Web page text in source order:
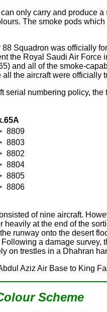
only carry and produce
The smoke pods
Squadron was officially
the Royal Saudi Air
and all of the smoke-
the aircraft were officially
serial numbering policy,
8809
8803
8802
8804
8805
8806
of nine aircraft.
heavily at the end of the
runway onto the desert
a damage
on trestles in a Dhahran
Aziz Air Base to King
Scheme